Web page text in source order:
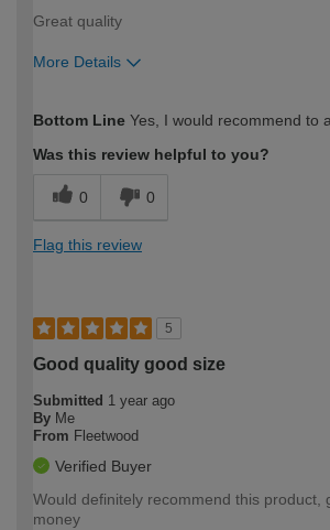
Great quality
More Details
expertise?
Bottom Line Yes, I would recommend to
Was this review helpful to you?
0 0
Flag this review
5
Good quality good size
Submitted 1 year ago
By Me
From Fleetwood
Verified Buyer
Would definitely recommend this product,
money